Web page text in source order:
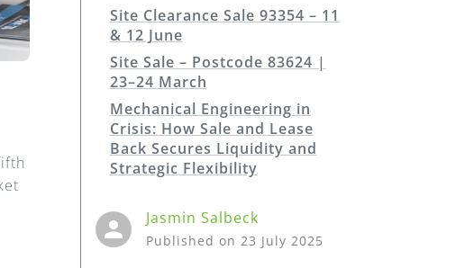
Site Clearance Sale 93354 – 11
& 12 June
Site Sale – Postcode 83624 |
23–24 March
Mechanical Engineering in
Crisis: How Sale and Lease
Back Secures Liquidity and
Strategic Flexibility
Jasmin Salbeck
Published on 23 July 2025